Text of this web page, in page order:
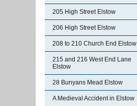
205 High Street Elstow
206 High Street Elstow
208 to 210 Church End Elstow
215 and 216 West End Lane
Elstow
28 Bunyans Mead Elstow
A Medieval Accident in Elstow